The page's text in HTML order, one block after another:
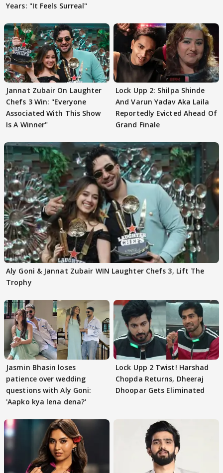
Years: "It Feels Surreal"
Jannat Zubair On Laughter
Chefs 3 Win: "Everyone
Associated With This Show
Is A Winner"
Lock Upp 2: Shilpa Shinde
And Varun Yadav Aka Laila
Reportedly Evicted Ahead Of
Grand Finale
Aly Goni & Jannat Zubair WIN Laughter Chefs 3, Lift The
Trophy
Jasmin Bhasin loses
patience over wedding
questions with Aly Goni:
'Aapko kya lena dena?'
Lock Upp 2 Twist! Harshad
Chopda Returns, Dheeraj
Dhoopar Gets Eliminated